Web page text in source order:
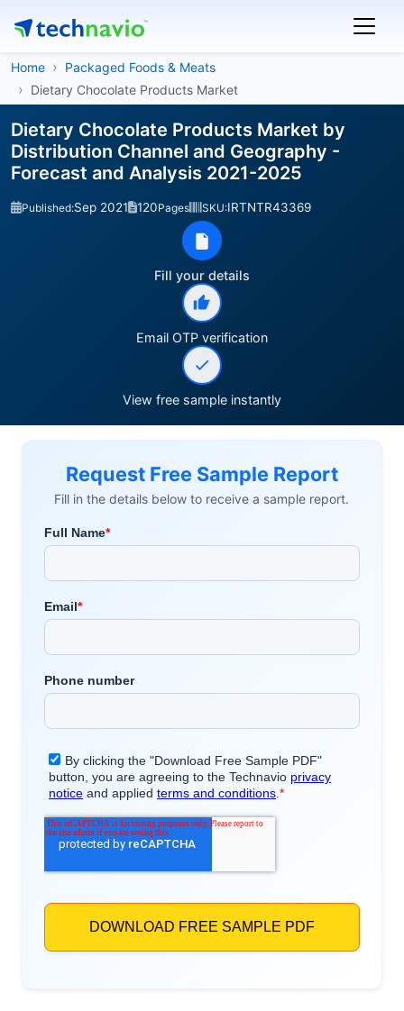
Home
Packaged Foods & Meats
Dietary Chocolate Products Market
Dietary Chocolate Products Market by
Distribution Channel and Geography -
Forecast and Analysis 2021-2025
Published:Sep 2021 120Pages SKU:IRTNTR43369
Fill your details
Email OTP verification
View free sample instantly
Request Free Sample Report
Fill in the details below to receive a sample report.